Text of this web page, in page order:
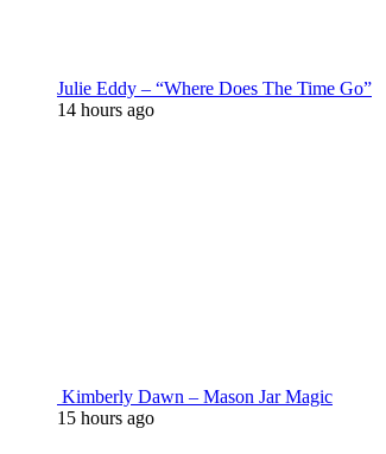
Julie Eddy – “Where Does The Time Go”
14 hours ago
Kimberly Dawn – Mason Jar Magic
15 hours ago